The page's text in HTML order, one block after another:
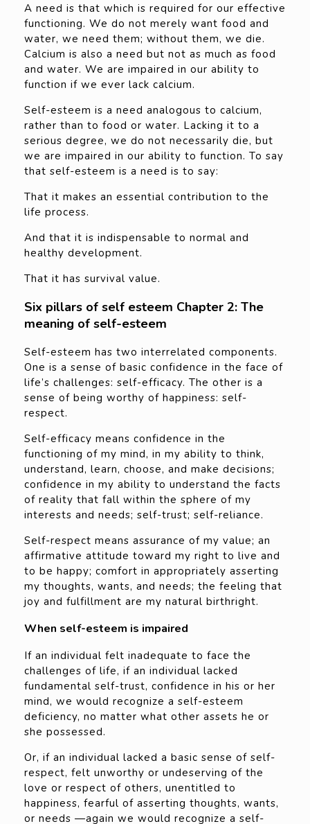
A need is that which is required for our effective
functioning. We do not merely want food and
water, we need them; without them, we die.
Calcium is also a need but not as much as food
and water. We are impaired in our ability to
function if we ever lack calcium.
Self-esteem is a need analogous to calcium,
rather than to food or water. Lacking it to a
serious degree, we do not necessarily die, but
we are impaired in our ability to function. To say
that self-esteem is a need is to say:
That it makes an essential contribution to the
life process.
And that it is indispensable to normal and
healthy development.
That it has survival value.
Six pillars of self esteem Chapter 2: The
meaning of self-esteem
Self-esteem has two interrelated components.
One is a sense of basic confidence in the face of
life’s challenges: self-efficacy. The other is a
sense of being worthy of happiness: self-
respect.
Self-efficacy means confidence in the
functioning of my mind, in my ability to think,
understand, learn, choose, and make decisions;
confidence in my ability to understand the facts
of reality that fall within the sphere of my
interests and needs; self-trust; self-reliance.
Self-respect means assurance of my value; an
affirmative attitude toward my right to live and
to be happy; comfort in appropriately asserting
my thoughts, wants, and needs; the feeling that
joy and fulfillment are my natural birthright.
When self-esteem is impaired
If an individual felt inadequate to face the
challenges of life, if an individual lacked
fundamental self-trust, confidence in his or her
mind, we would recognize a self-esteem
deficiency, no matter what other assets he or
she possessed.
Or, if an individual lacked a basic sense of self-
respect, felt unworthy or undeserving of the
love or respect of others, unentitled to
happiness, fearful of asserting thoughts, wants,
or needs —again we would recognize a self-